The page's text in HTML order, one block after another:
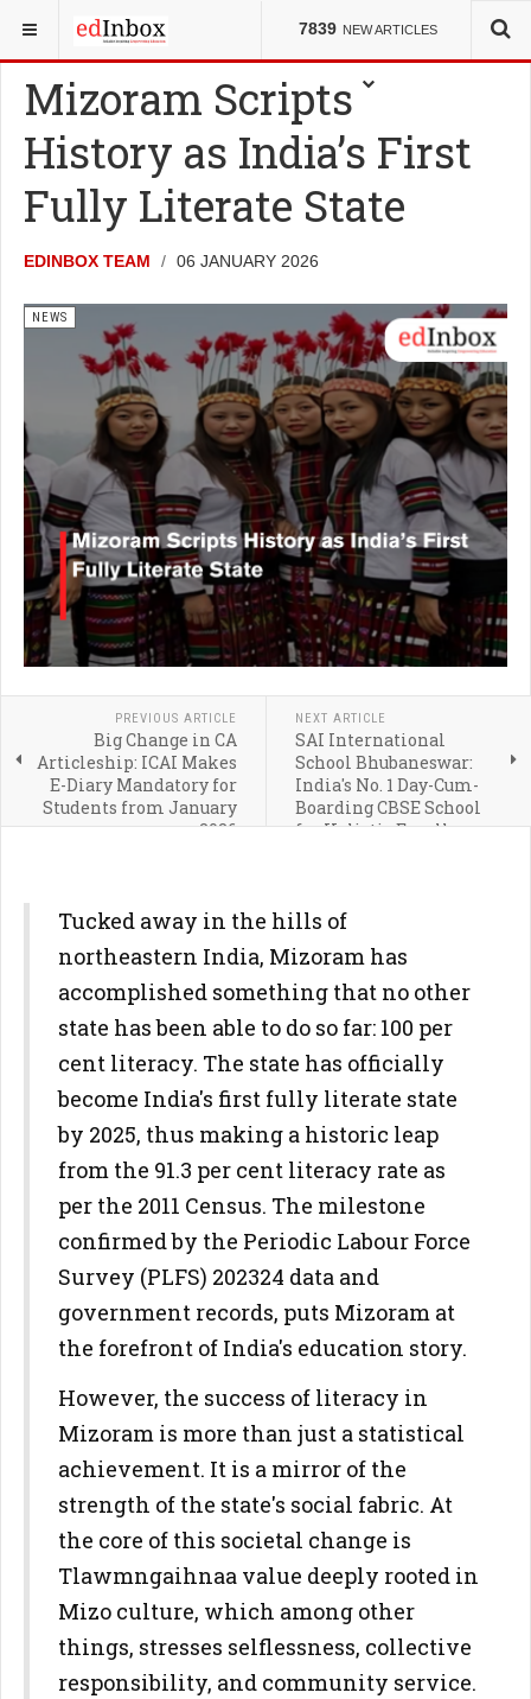
7839 NEW ARTICLES
YOU ARE HERE: NEWS
Mizoram Scripts
History as India’s First
Fully Literate State
EDINBOX TEAM 06 JANUARY 2026
NEWS
PREVIOUS ARTICLE
Big Change in CA
Articleship: ICAI Makes
E-Diary Mandatory for
Students from January
2026
NEXT ARTICLE
SAI International
School Bhubaneswar:
India's No. 1 Day-Cum-
Boarding CBSE School
for Holistic Excellence
Tucked away in the hills of
northeastern India, Mizoram has
accomplished something that no other
state has been able to do so far: 100 per
cent literacy. The state has officially
become India's first fully literate state
by 2025, thus making a historic leap
from the 91.3 per cent literacy rate as
per the 2011 Census. The milestone
confirmed by the Periodic Labour Force
Survey (PLFS) 202324 data and
government records, puts Mizoram at
the forefront of India's education story.
However, the success of literacy in
Mizoram is more than just a statistical
achievement. It is a mirror of the
strength of the state's social fabric. At
the core of this societal change is
Tlawmngaihnaa value deeply rooted in
Mizo culture, which among other
things, stresses selflessness, collective
responsibility, and community service.